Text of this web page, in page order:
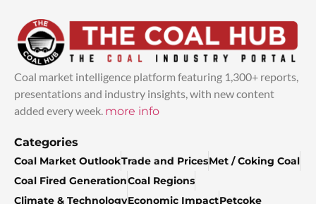
Coal market intelligence platform featuring 1,300+ reports,
presentations and industry insights, with new content
added every week. more info
Categories
Coal Market OutlookTrade and PricesMet / Coking Coal
Coal Fired GenerationCoal Regions
Climate & TechnologyEconomic ImpactPetcoke